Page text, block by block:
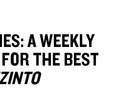
A WEEKLY
THE BEST